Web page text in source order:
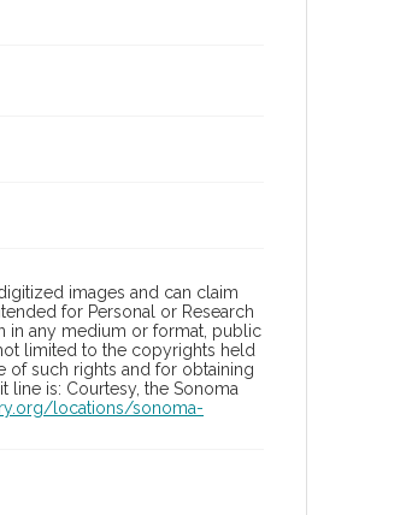
images and can claim
for Personal or Research
in any medium or format, public
limited to the copyrights held
of such rights and for obtaining
is: Courtesy, the Sonoma
locations/sonoma-